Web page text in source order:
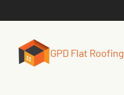
GPD Flat Roofing